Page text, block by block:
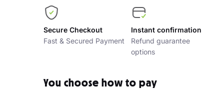
Secure Checkout
Fast & Secured Payment
Instant confirmation
Refund guarantee
options
You choose how to pay